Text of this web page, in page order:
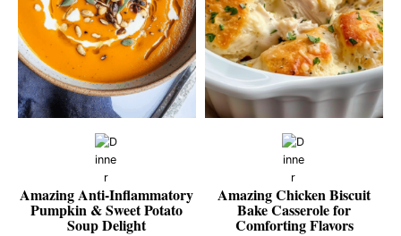
Amazing Anti-Inflammatory
Pumpkin & Sweet Potato
Soup Delight
Amazing Chicken Biscuit
Bake Casserole for
Comforting Flavors